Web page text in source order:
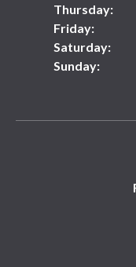
Thursday:
Friday:
Saturday:
Sunday: